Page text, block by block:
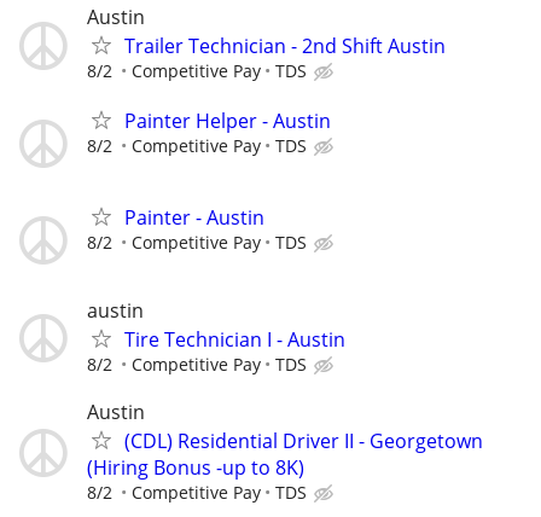
Austin
Trailer Technician - 2nd Shift Austin
8/2 Competitive Pay TDS
Painter Helper - Austin
8/2 Competitive Pay TDS
Painter - Austin
8/2 Competitive Pay TDS
austin
Tire Technician I - Austin
8/2 Competitive Pay TDS
Austin
(CDL) Residential Driver II - Georgetown
(Hiring Bonus -up to 8K)
8/2 Competitive Pay TDS